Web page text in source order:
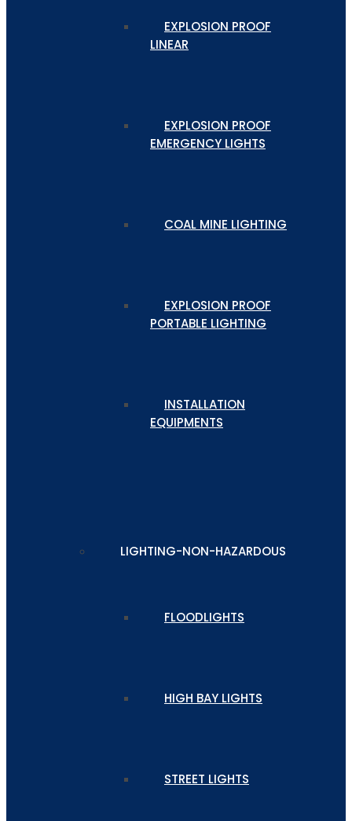
EXPLOSION PROOF
LINEAR
EXPLOSION PROOF
EMERGENCY LIGHTS
COAL MINE LIGHTING
EXPLOSION PROOF
PORTABLE LIGHTING
INSTALLATION
EQUIPMENTS
LIGHTING-NON-HAZARDOUS
FLOODLIGHTS
HIGH BAY LIGHTS
STREET LIGHTS